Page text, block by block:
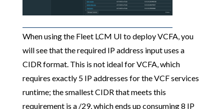
When using the Fleet LCM UI to deploy VCFA, you
will see that the required IP address input uses a
CIDR format. This is not ideal for VCFA, which
requires exactly 5 IP addresses for the VCF services
runtime; the smallest CIDR that meets this
requirement is a /29, which ends up consuming 8 IP